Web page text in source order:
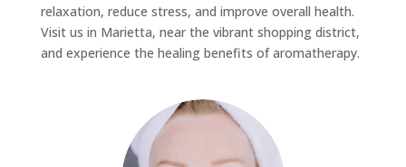
relaxation, reduce stress, and improve overall health.
Visit us in Marietta, near the vibrant shopping district,
and experience the healing benefits of aromatherapy.